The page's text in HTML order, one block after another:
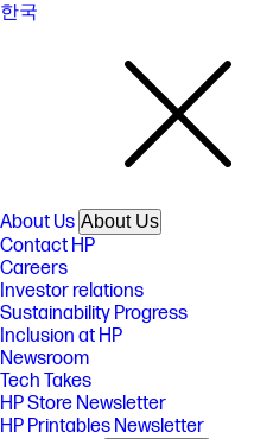
한국
About Us About Us
Contact HP
Careers
Investor relations
Sustainability Progress
Inclusion at HP
Newsroom
Tech Takes
HP Store Newsletter
HP Printables Newsletter